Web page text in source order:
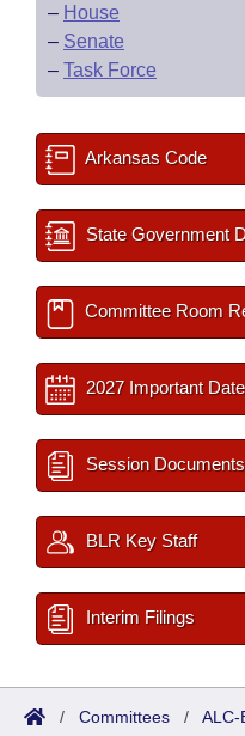
– House
– Senate
– Task Force
Arkansas Code
State Government
Committee Room
2027 Important
Session Documents
BLR Key Staff
Interim Filings
/ Committees / ALC-